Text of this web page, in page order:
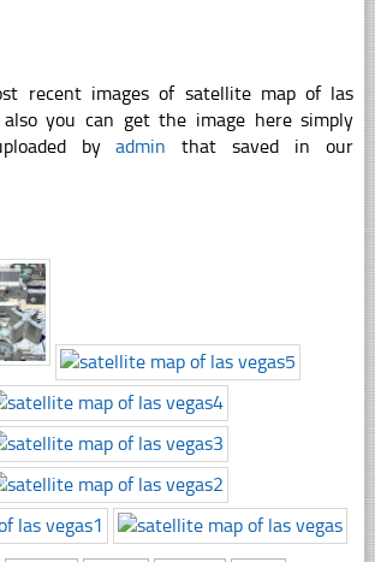
recent images of satellite map of las
you can get the image here simply
byadmin that saved in our